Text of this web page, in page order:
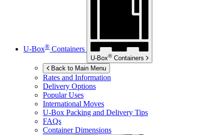
U-Box® Containers
U-Box® Containers
Back to Main Menu
Rates and Information
Delivery Options
Popular Uses
International Moves
U-Box Packing and Delivery Tips
FAQs
Container Dimensions